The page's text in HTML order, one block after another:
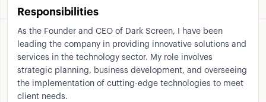
Responsibilities
As the Founder and CEO of Dark Screen, I have been
leading the company in providing innovative solutions and
services in the technology sector. My role involves
strategic planning, business development, and overseeing
the implementation of cutting-edge technologies to meet
client needs.